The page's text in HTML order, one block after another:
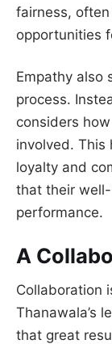
fairness,
opportunities
Empathy also
process.
considers
involved. This
loyalty and
that their
performance.
A
Collaboration
Thanawala’s
that great